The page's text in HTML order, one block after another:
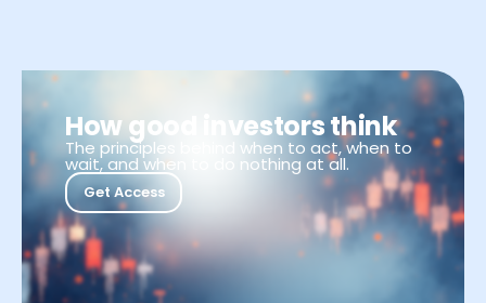
How good investors think
The principles behind when to act, when to
wait, and when to do nothing at all.
Get Access